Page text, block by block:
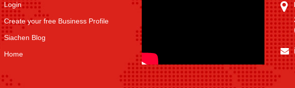
Login
Create your free Business Profile
Siachen Blog
Home